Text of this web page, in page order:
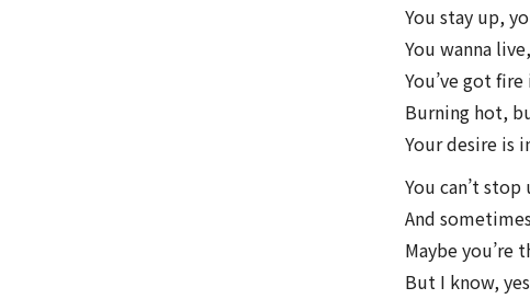
You stay up,
You wanna
You’ve got
Burning hot,
Your desire is
You can’t
And
Maybe you’re
But I know,